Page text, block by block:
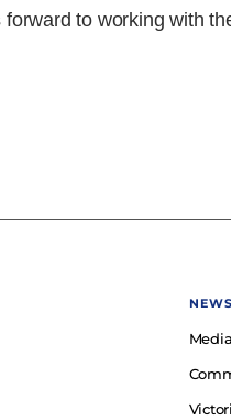
to working with
NEWS